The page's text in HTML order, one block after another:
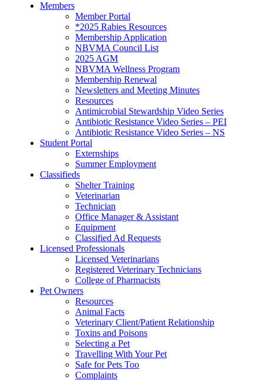
Members
Member Portal
*2025 Rabies Resources
Membership Application
NBVMA Council List
2025 AGM
NBVMA Wellness Program
Membership Renewal
Newsletters and Meeting Minutes
Resources
Antimicrobial Stewardship Video Series
Antibiotic Resistance Video Series – PEI
Antibiotic Resistance Video Series – NS
Student Portal
Externships
Summer Employment
Classifieds
Shelter Training
Veterinarian
Technician
Office Manager & Assistant
Equipment
Classified Ad Requests
Licensed Professionals
Licensed Veterinarians
Registered Veterinary Technicians
College of Pharmacists
Pet Owners
Resources
Animal Facts
Veterinary Client/Patient Relationship
Toxins and Poisons
Selecting a Pet
Travelling With Your Pet
Safe for Pets Too
Complaints